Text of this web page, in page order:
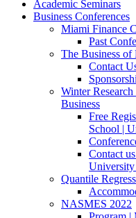
Academic Seminars
Business Conferences
Miami Finance
Past
The Business of
Contact
Winter
Business
Free
School |
Contact
Quantile
NASMES 2022